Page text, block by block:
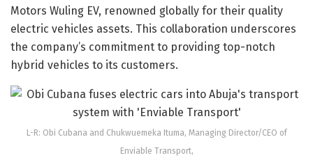
Motors Wuling EV, renowned globally for their quality
electric vehicles assets. This collaboration underscores
the company’s commitment to providing top-notch
hybrid vehicles to its customers.
L-R: Obi Cubana and Chukwuemeka Ituma, Managing Director/CEO of
Enviable Transport,